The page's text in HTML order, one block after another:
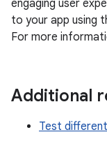
engaging user
to your app using
For more
Additional
Test